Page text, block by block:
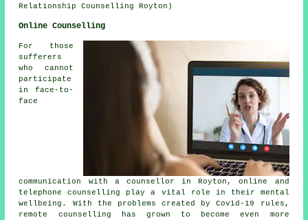
Relationship Counselling Royton)
Online Counselling
For those
sufferers
who cannot
participate
in face-to-
face
communication with a counsellor in Royton, online and
telephone counselling play a vital role in their mental
wellbeing. With the problems created by Covid-19 rules,
remote counselling has grown to become even more